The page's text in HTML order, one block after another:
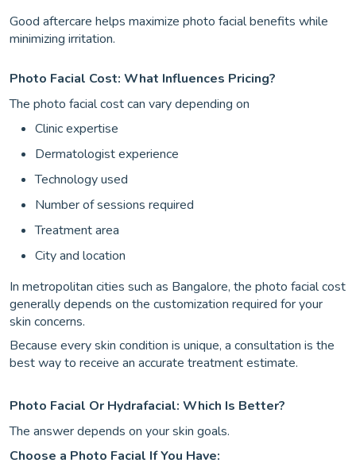
Good aftercare helps maximize photo facial benefits while
minimizing irritation.
Photo Facial Cost: What Influences Pricing?
The photo facial cost can vary depending on
Clinic expertise
Dermatologist experience
Technology used
Number of sessions required
Treatment area
City and location
In metropolitan cities such as Bangalore, the photo facial cost
generally depends on the customization required for your
skin concerns.
Because every skin condition is unique, a consultation is the
best way to receive an accurate treatment estimate.
Photo Facial Or Hydrafacial: Which Is Better?
The answer depends on your skin goals.
Choose a Photo Facial If You Have: